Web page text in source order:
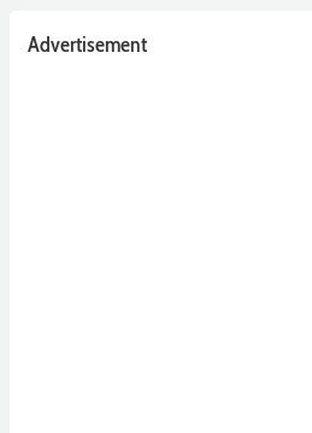
Advertisement